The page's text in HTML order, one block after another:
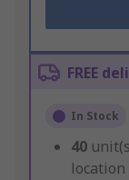
FREE
In Stock
40
location